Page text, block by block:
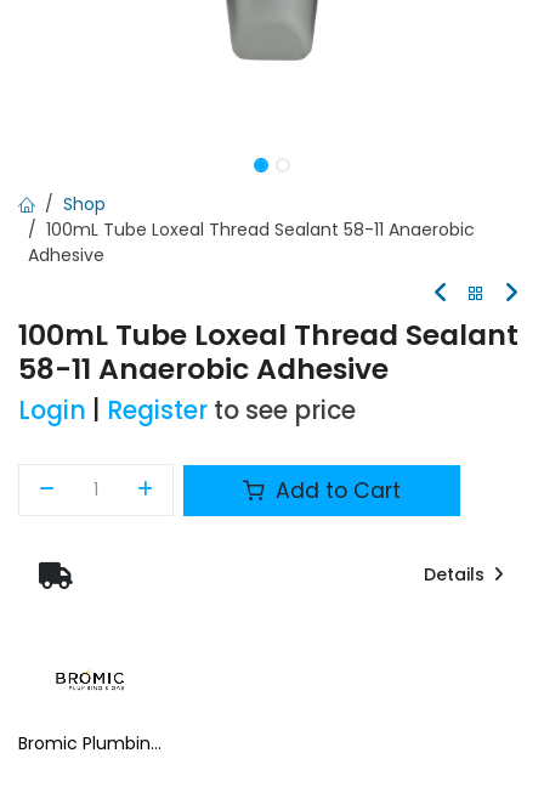
Shop
100mL Tube Loxeal Thread Sealant 58-11 Anaerobic
Adhesive
100mL Tube Loxeal Thread Sealant
58-11 Anaerobic Adhesive
Login Register to see price
Add to Cart
Details
Bromic Plumbing & Gas